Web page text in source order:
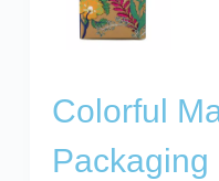
Colorful
Packaging